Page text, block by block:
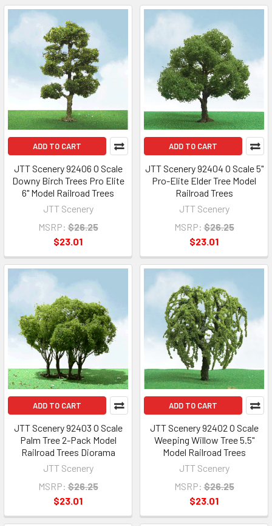
ADD TO CART
JTT Scenery 92406 O Scale
Downy Birch Trees Pro Elite
6" Model Railroad Trees
JTT Scenery
MSRP: $26.25
$23.01
ADD TO CART
JTT Scenery 92404 O Scale 5"
Pro-Elite Elder Tree Model
Railroad Trees
JTT Scenery
MSRP: $26.25
$23.01
ADD TO CART
JTT Scenery 92403 O Scale
Palm Tree 2-Pack Model
Railroad Trees Diorama
JTT Scenery
MSRP: $26.25
$23.01
ADD TO CART
JTT Scenery 92402 O Scale
Weeping Willow Tree 5.5"
Model Railroad Trees
JTT Scenery
MSRP: $26.25
$23.01